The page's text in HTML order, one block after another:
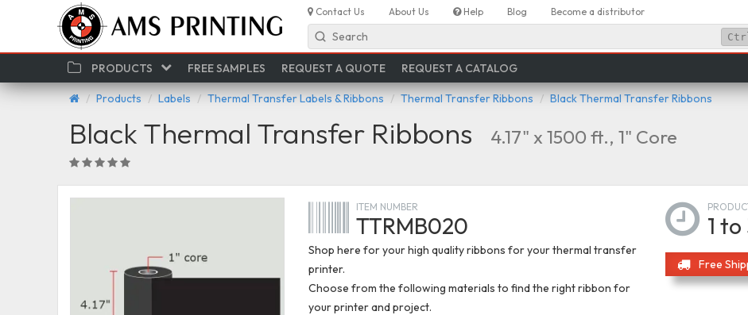
Contact Us About Us Help Blog Become a distributor
Search
PRODUCTS FREE SAMPLES REQUEST A QUOTE REQUEST A CATALOG
Products Labels Thermal Transfer Labels & Ribbons Thermal Transfer Ribbons Black Thermal Transfer Ribbons
Black Thermal Transfer Ribbons 4.17" x 1500 ft., 1" Core
ITEM NUMBER
TTRMB020
Shop here for your high quality ribbons for your thermal transfer
printer.
Choose from the following materials to find the right ribbon for
your printer and project.
1
Free